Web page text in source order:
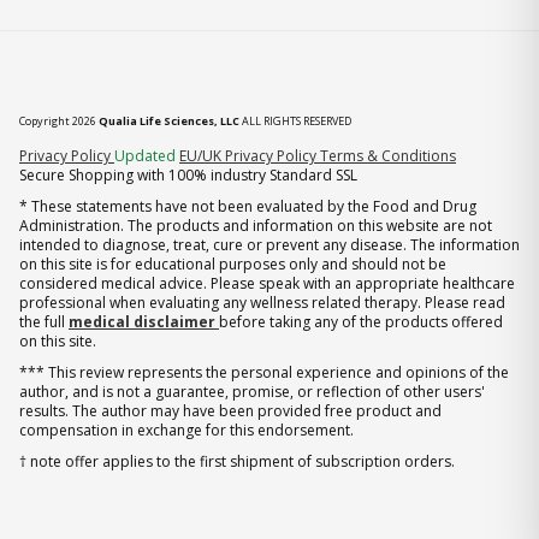
Copyright 2026 Qualia Life Sciences, LLCALL RIGHTS RESERVED
Privacy Policy (opens in new tab)
Updated EU/UK Privacy PolicyTerms & Conditions
Secure Shopping with 100% industry Standard SSL
* These statements have not been evaluated by the Food and Drug
Administration. The products and information on this website are not
intended to diagnose, treat, cure or prevent any disease. The information
on this site is for educational purposes only and should not be
considered medical advice. Please speak with an appropriate healthcare
professional when evaluating any wellness related therapy. Please read
the full medical disclaimer before taking any of the products offered
on this site.
*** This review represents the personal experience and opinions of the
author, and is not a guarantee, promise, or reflection of other users'
results. The author may have been provided free product and
compensation in exchange for this endorsement.
† note offer applies to the first shipment of subscription orders.